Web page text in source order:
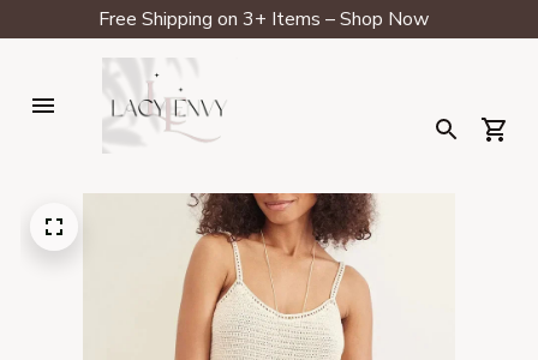
Free Shipping on 3+ Items – Shop Now